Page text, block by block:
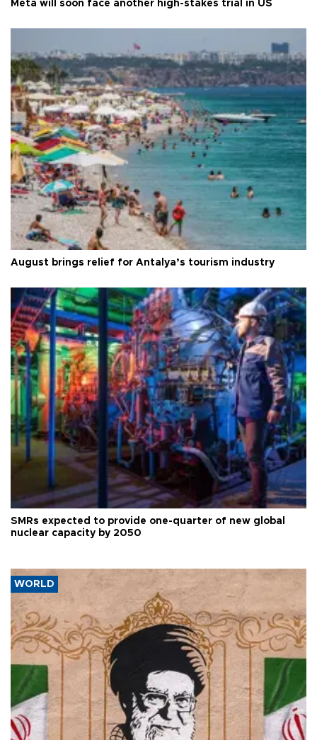
Meta will soon face another high-stakes trial in US
August brings relief for Antalya’s tourism industry
SMRs expected to provide one-quarter of new global
nuclear capacity by 2050
WORLD